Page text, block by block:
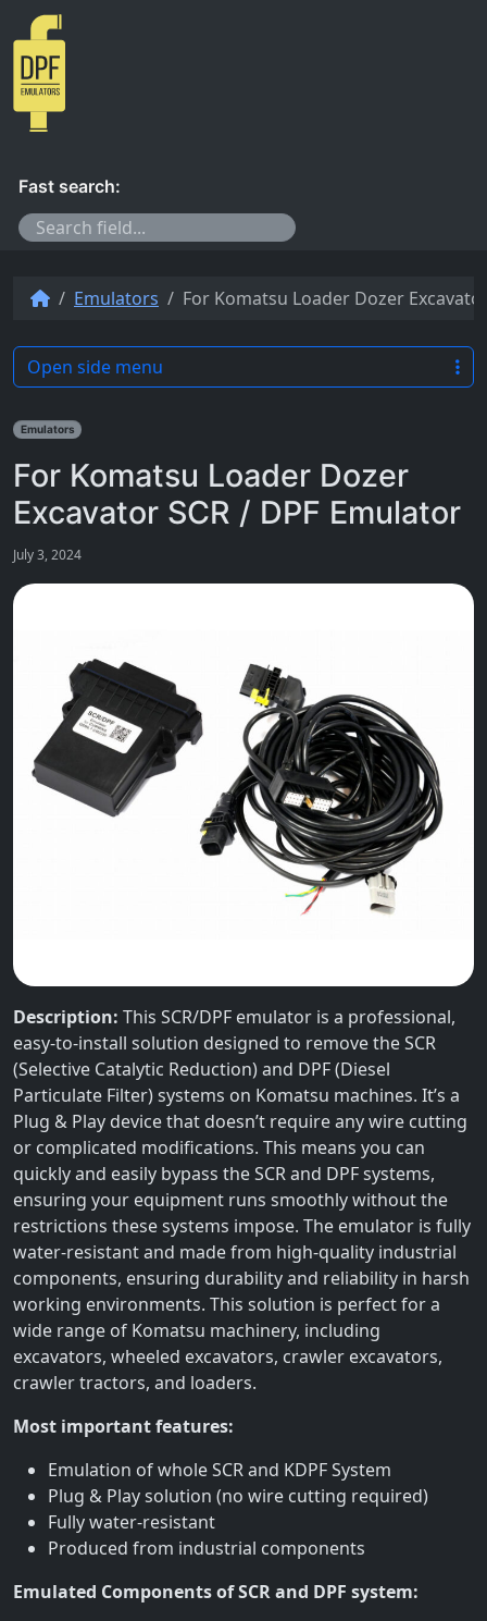
Skip to content
Fast search:
Emulators For Komatsu Loader Dozer
Emulators
For Komatsu Loader Dozer
Excavator SCR / DPF Emulator
July 3, 2024
Description: This SCR/DPF emulator is a professional,
easy-to-install solution designed to remove the SCR
(Selective Catalytic Reduction) and DPF (Diesel
Particulate Filter) systems on Komatsu machines. It’s a
Plug & Play device that doesn’t require any wire cutting
or complicated modifications. This means you can
quickly and easily bypass the SCR and DPF systems,
ensuring your equipment runs smoothly without the
restrictions these systems impose. The emulator is fully
water-resistant and made from high-quality industrial
components, ensuring durability and reliability in harsh
working environments. This solution is perfect for a
wide range of Komatsu machinery, including
excavators, wheeled excavators, crawler excavators,
crawler tractors, and loaders.
Most important features:
Emulation of whole SCR and KDPF System
Plug & Play solution (no wire cutting required)
Fully water-resistant
Produced from industrial components
Emulated Components of SCR and DPF system:
Open side menu